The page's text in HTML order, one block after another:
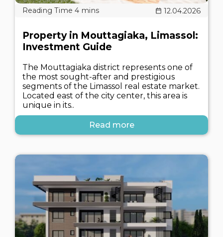
12.04.2026
Property in Mouttagiaka, Limassol:
Investment Guide
The Mouttagiaka district represents one of
the most sought-after and prestigious
segments of the Limassol real estate market.
Located east of the city center, this area is
unique in its..
Read more